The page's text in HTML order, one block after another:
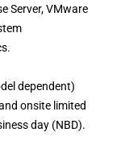
Server, VMware
dependent)
onsite limited
day (NBD).